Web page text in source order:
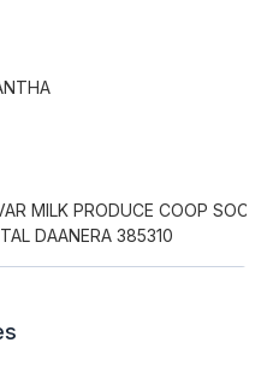
MILK PRODUCE COOP
DAANERA 385310